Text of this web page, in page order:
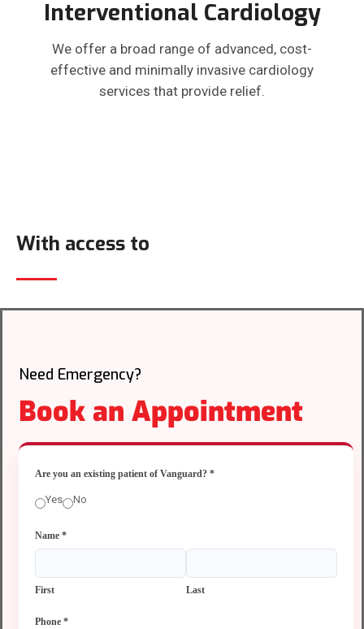
Interventional Cardiology
We offer a broad range of advanced, cost-
effective and minimally invasive cardiology
services that provide relief.
With access to
Need Emergency?
Book an Appointment
Are you an existing patient of Vanguard? *
Yes No
Name *
First Last
Phone *